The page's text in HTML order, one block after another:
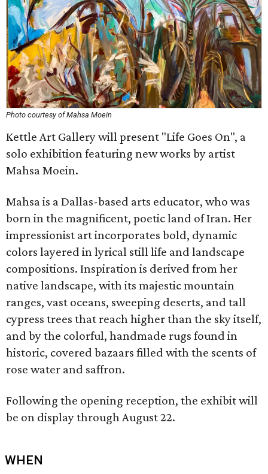
Photo courtesy of Mahsa Moein
Kettle Art Gallery will present "Life Goes On", a
solo exhibition featuring new works by artist
Mahsa Moein.
Mahsa is a Dallas-based arts educator, who was
born in the magnificent, poetic land of Iran. Her
impressionist art incorporates bold, dynamic
colors layered in lyrical still life and landscape
compositions. Inspiration is derived from her
native landscape, with its majestic mountain
ranges, vast oceans, sweeping deserts, and tall
cypress trees that reach higher than the sky itself,
and by the colorful, handmade rugs found in
historic, covered bazaars filled with the scents of
rose water and saffron.
Following the opening reception, the exhibit will
be on display through August 22.
WHEN